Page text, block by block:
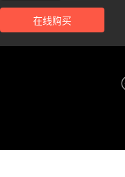
在线购买